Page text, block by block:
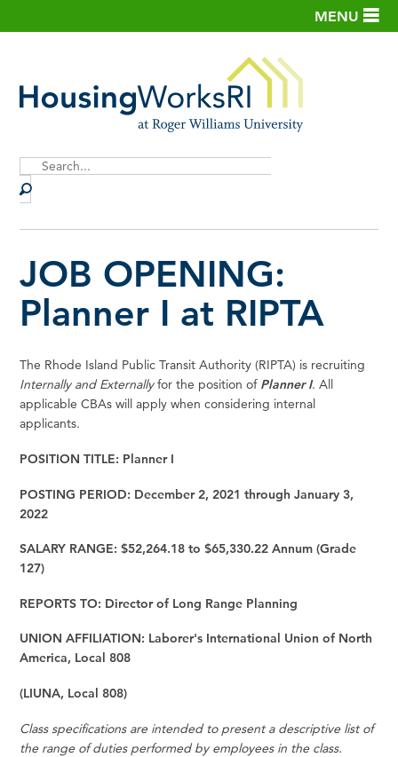
MENU
Search
JOB OPENING:
Planner I at RIPTA
The Rhode Island Public Transit Authority (RIPTA) is recruiting
Internally and Externallyfor the position of Planner I. All
applicable CBAs will apply when considering internal
applicants.
POSITION TITLE: Planner I
POSTING PERIOD: December 2, 2021 through January 3,
2022
SALARY RANGE: $52,264.18 to $65,330.22 Annum (Grade
127)
REPORTS TO: Director of Long Range Planning
UNION AFFILIATION: Laborer's International Union of North
America, Local 808
(LIUNA, Local 808)
Class specifications are intended to present a descriptive list of
the range of duties performed by employees in the class.